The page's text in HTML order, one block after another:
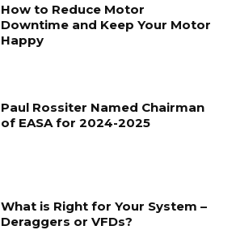
How to Reduce Motor
Downtime and Keep Your Motor
Happy
Paul Rossiter Named Chairman
of EASA for 2024-2025
What is Right for Your System –
Deraggers or VFDs?